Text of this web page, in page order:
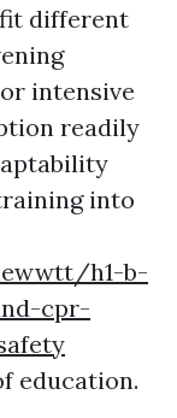
different
intensive
readily
into
h1-b-
cpr-
education.